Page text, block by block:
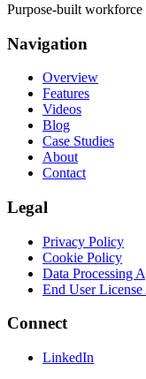
Purpose-built workforce
Navigation
Overview
Features
Videos
Blog
Case Studies
About
Contact
Legal
Privacy Policy
Cookie Policy
Data Processing
End User License
Connect
LinkedIn